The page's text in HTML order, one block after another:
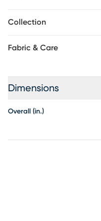
top compartment in the
Upholstery: 100% Polyester
Collection
Fabric & Care
Dimensions
Overall (in.)